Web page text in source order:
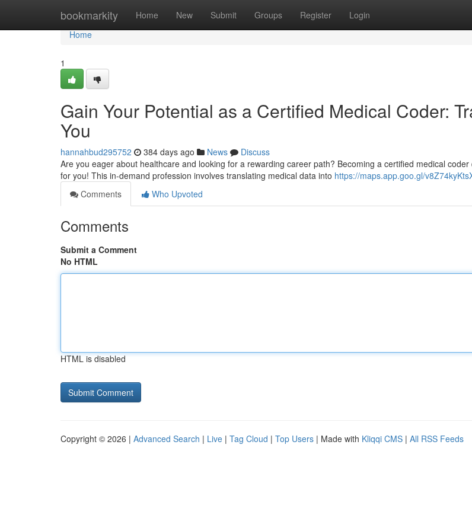
bookmarkity Home New Submit Groups Register Login
Home
Home
1
Gain Your Potential as a Certified Medical Coder:
You
hannahbud295752 384 days ago News
Discuss
Are you eager about healthcare and looking for a rewarding career path? Becoming a certified medical
for you! This in-demand profession involves translating medical data into https://maps.app.goo.gl/
Comments
Who Upvoted
Comments
Submit a Comment
No HTML
HTML is disabled
Copyright © 2026 | Advanced Search | Live | Tag Cloud | Top Users | Made with Kliqqi CMS | All RSS Feeds